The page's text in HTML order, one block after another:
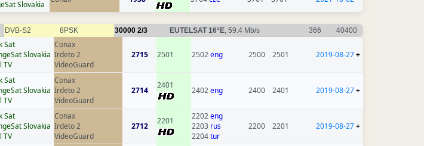
Slovakia
DVB-S2 8PSK 30000 2/3 EUTELSAT 16°E, 59.4 Mb/s 366 40400
Sat
Slovakia
TV
Conax
Irdeto 2
VideoGuard
2715 2501 2502eng 2500 2501 2019-08-27+
Sat
Slovakia
TV
Conax
Irdeto 2
VideoGuard
2714
2401
2402eng 2400 2401 2019-08-27+
Sat
Slovakia
TV
Conax
Irdeto 2
VideoGuard
2712
2201 2202eng
2203 rus
2204tur
2200 2201 2019-08-27+